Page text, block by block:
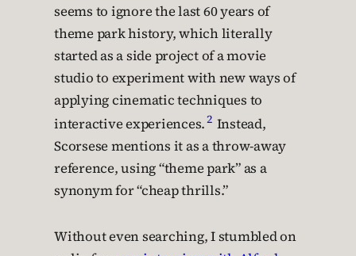
seems to ignore the last 60 years of
theme park history, which literally
started as a side project of a movie
studio to experiment with new ways of
applying cinematic techniques to
interactive experiences.2 Instead,
Scorsese mentions it as a throw-away
reference, using “theme park” as a
synonym for “cheap thrills.”
Without even searching, I stumbled on